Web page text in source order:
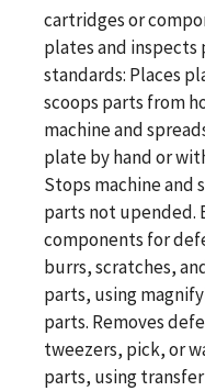
cartridges or
plates and
standards: Places
scoops parts from
machine and
plate by hand or
Stops machine and
parts not upended.
components for
burrs, scratches,
parts, using
parts. Removes
tweezers, pick, or
parts, using